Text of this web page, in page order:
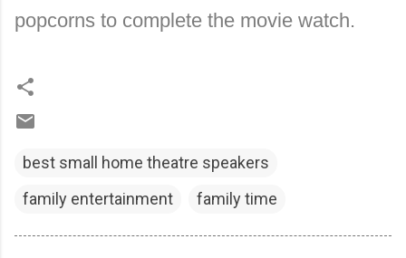
popcorns to complete the movie watch.
best small home theatre speakers
family entertainment
family time